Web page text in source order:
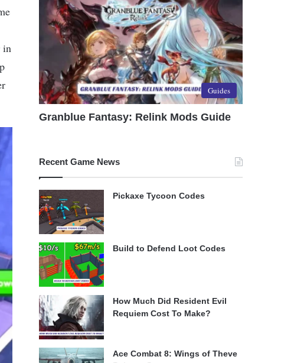
in
Guides
Granblue Fantasy: Relink Mods Guide
Recent Game News
Pickaxe Tycoon Codes
Build to Defend Loot Codes
How Much Did Resident Evil
Requiem Cost To Make?
Ace Combat 8: Wings of Theve